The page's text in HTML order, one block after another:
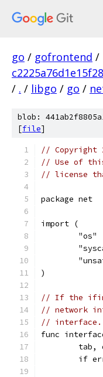
go / gofrontend /
/ . / libgo / go /
blob:
[file]
// Copyright
// Use of
// license
package net
import (
	"os"
)
// If the
// network
// interface.
func
if